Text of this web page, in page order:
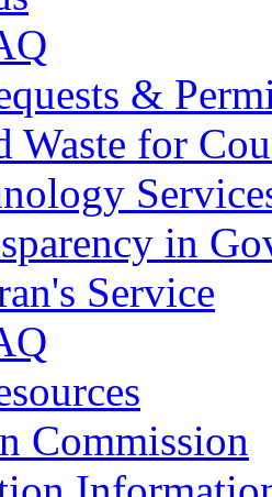
&
Waste for
in
Service
Commission